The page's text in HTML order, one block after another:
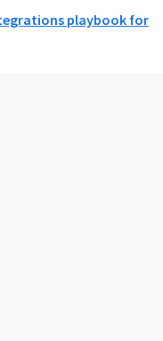
playbook for